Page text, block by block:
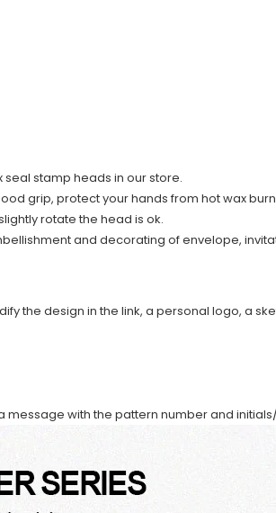
seal stamp heads in our store.
grip, protect your hands from hot wax
rotate the head is ok.
and decorating of envelope,
the design in the link, a personal logo, a
with the pattern number and